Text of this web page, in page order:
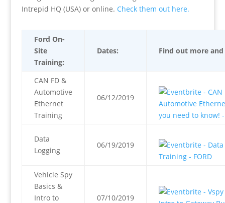
Intrepid HQ (USA) or online. Check them out here.
Ford On-
Site
Training:
Dates: Find out more and
CAN FD &
Automotive
Ethernet
Training
06/12/2019
Data
Logging
06/19/2019
Vehicle Spy
Basics &
Intro to
07/10/2019